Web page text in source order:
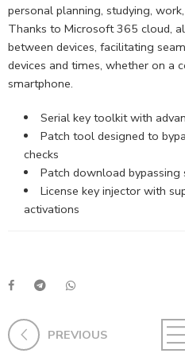
personal planning, studying,
Thanks to Microsoft 365 cloud,
between devices, facilitating
devices and times, whether on a
smartphone.
Serial key toolkit with
Patch tool designed to
checks
Patch download
License key injector with
activations
PREVIOUS